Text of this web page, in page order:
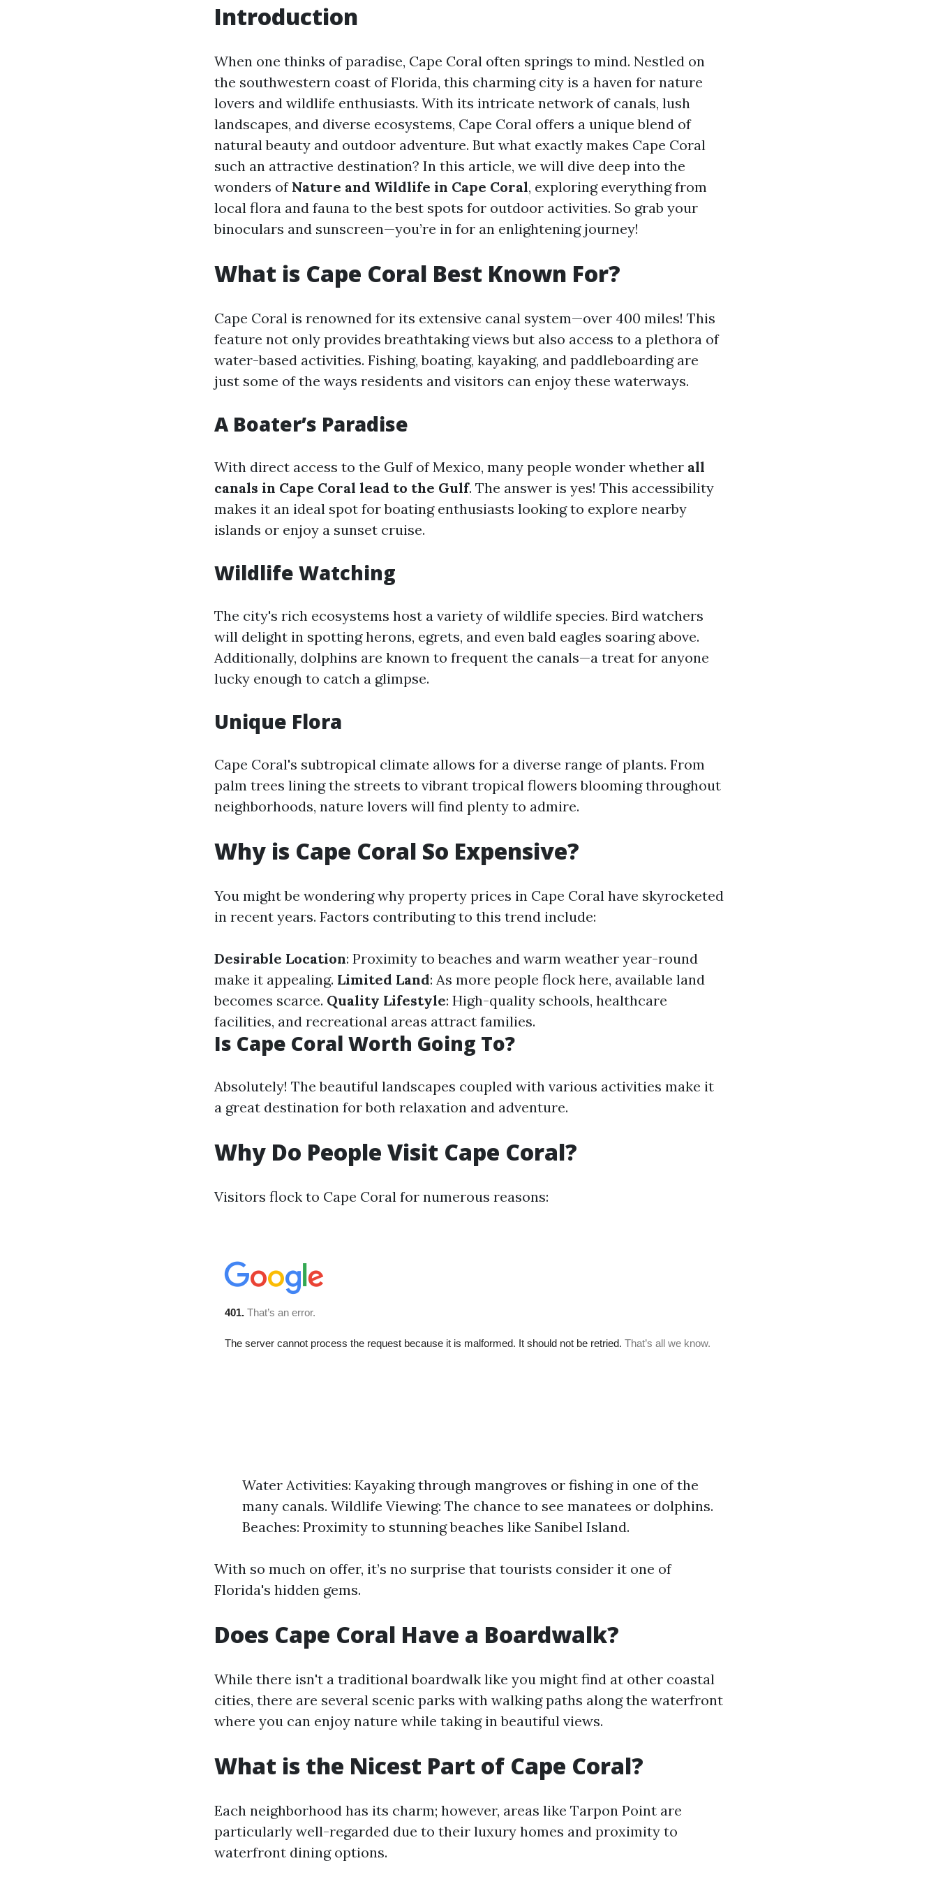
Introduction
When one thinks of paradise, Cape Coral often springs to mind. Nestled on
the southwestern coast of Florida, this charming city is a haven for nature
lovers and wildlife enthusiasts. With its intricate network of canals, lush
landscapes, and diverse ecosystems, Cape Coral offers a unique blend of
natural beauty and outdoor adventure. But what exactly makes Cape Coral
such an attractive destination? In this article, we will dive deep into the
wonders of Nature and Wildlife in Cape Coral, exploring everything from
local flora and fauna to the best spots for outdoor activities. So grab your
binoculars and sunscreen—you’re in for an enlightening journey!
What is Cape Coral Best Known For?
Cape Coral is renowned for its extensive canal system—over 400 miles! This
feature not only provides breathtaking views but also access to a plethora of
water-based activities. Fishing, boating, kayaking, and paddleboarding are
just some of the ways residents and visitors can enjoy these waterways.
A Boater’s Paradise
With direct access to the Gulf of Mexico, many people wonder whether all
canals in Cape Coral lead to the Gulf. The answer is yes! This accessibility
makes it an ideal spot for boating enthusiasts looking to explore nearby
islands or enjoy a sunset cruise.
Wildlife Watching
The city's rich ecosystems host a variety of wildlife species. Bird watchers
will delight in spotting herons, egrets, and even bald eagles soaring above.
Additionally, dolphins are known to frequent the canals—a treat for anyone
lucky enough to catch a glimpse.
Unique Flora
Cape Coral's subtropical climate allows for a diverse range of plants. From
palm trees lining the streets to vibrant tropical flowers blooming throughout
neighborhoods, nature lovers will find plenty to admire.
Why is Cape Coral So Expensive?
You might be wondering why property prices in Cape Coral have skyrocketed
in recent years. Factors contributing to this trend include:
Desirable Location: Proximity to beaches and warm weather year-round
make it appealing. Limited Land: As more people flock here, available land
becomes scarce. Quality Lifestyle: High-quality schools, healthcare
facilities, and recreational areas attract families.
Is Cape Coral Worth Going To?
Absolutely! The beautiful landscapes coupled with various activities make it
a great destination for both relaxation and adventure.
Why Do People Visit Cape Coral?
Visitors flock to Cape Coral for numerous reasons:
Water Activities: Kayaking through mangroves or fishing in one of the
many canals. Wildlife Viewing: The chance to see manatees or dolphins.
Beaches: Proximity to stunning beaches like Sanibel Island.
With so much on offer, it’s no surprise that tourists consider it one of
Florida's hidden gems.
Does Cape Coral Have a Boardwalk?
While there isn't a traditional boardwalk like you might find at other coastal
cities, there are several scenic parks with walking paths along the waterfront
where you can enjoy nature while taking in beautiful views.
What is the Nicest Part of Cape Coral?
Each neighborhood has its charm; however, areas like Tarpon Point are
particularly well-regarded due to their luxury homes and proximity to
waterfront dining options.